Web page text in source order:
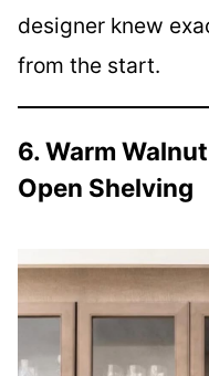
designer knew
from the start.
6. Warm
Open Shelving